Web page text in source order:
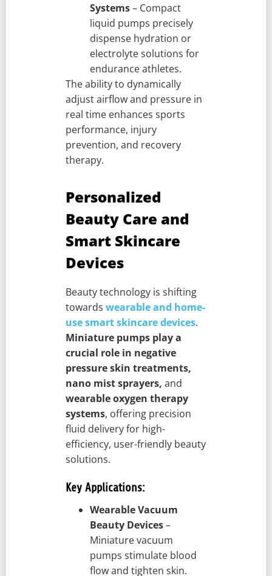
Systems– Compact
liquid pumps precisely
dispense hydration or
electrolyte solutions for
endurance athletes.
The ability to dynamically
adjust airflow and pressure in
real time enhances sports
performance, injury
prevention, and recovery
therapy.
Personalized
Beauty Care and
Smart Skincare
Devices
Beauty technology is shifting
towards wearable and home-
use smart skincare devices.
Miniature pumps play a
crucial role in negative
pressure skin treatments,
nano mist sprayers, and
wearable oxygen therapy
systems, offering precision
fluid delivery for high-
efficiency, user-friendly beauty
solutions.
Key Applications:
Wearable Vacuum
Beauty Devices–
Miniature vacuum
pumps stimulate blood
flow and tighten skin.